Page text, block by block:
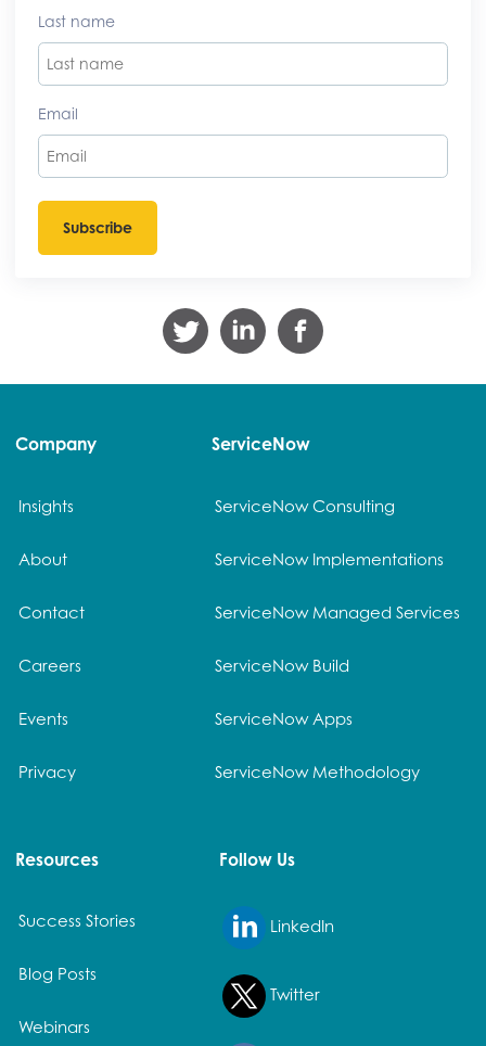
Last name
Email
Company
Insights
About
Contact
Careers
Events
Privacy
ServiceNow
ServiceNow Consulting
ServiceNow Implementations
ServiceNow Managed Services
ServiceNow Build
ServiceNow Apps
ServiceNow Methodology
Resources
Success Stories
Blog Posts
Webinars
Follow Us
LinkedIn
Twitter